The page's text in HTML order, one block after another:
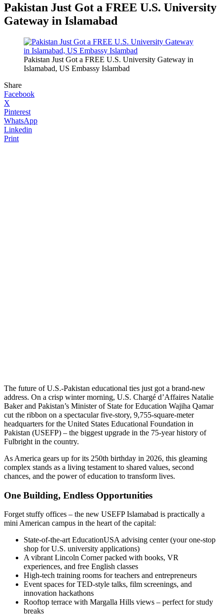
Pakistan Just Got a FREE U.S. University
Gateway in Islamabad
Pakistan Just Got a FREE U.S. University Gateway in
Islamabad, US Embassy Islambad
Share
Facebook
X
Pinterest
WhatsApp
Linkedin
Print
The future of U.S.-Pakistan educational ties just got a brand-new
address. On a crisp winter morning, U.S. Chargé d’Affaires Natalie
Baker and Pakistan’s Minister of State for Education Wajiha Qamar
cut the ribbon on a spectacular five-story, 9,755-square-meter
headquarters for the United States Educational Foundation in
Pakistan (USEFP) – the biggest upgrade in the 75-year history of
Fulbright in the country.
As America gears up for its 250th birthday in 2026, this gleaming
complex stands as a living testament to shared values, second
chances, and the power of education to transform lives.
One Building, Endless Opportunities
Forget stuffy offices – the new USEFP Islamabad is practically a
mini American campus in the heart of the capital:
State-of-the-art EducationUSA advising center (your one-stop
shop for U.S. university applications)
A vibrant Lincoln Corner packed with books, VR
experiences, and free English classes
High-tech training rooms for teachers and entrepreneurs
Event spaces for TED-style talks, film screenings, and
innovation hackathons
Rooftop terrace with Margalla Hills views – perfect for study
breaks